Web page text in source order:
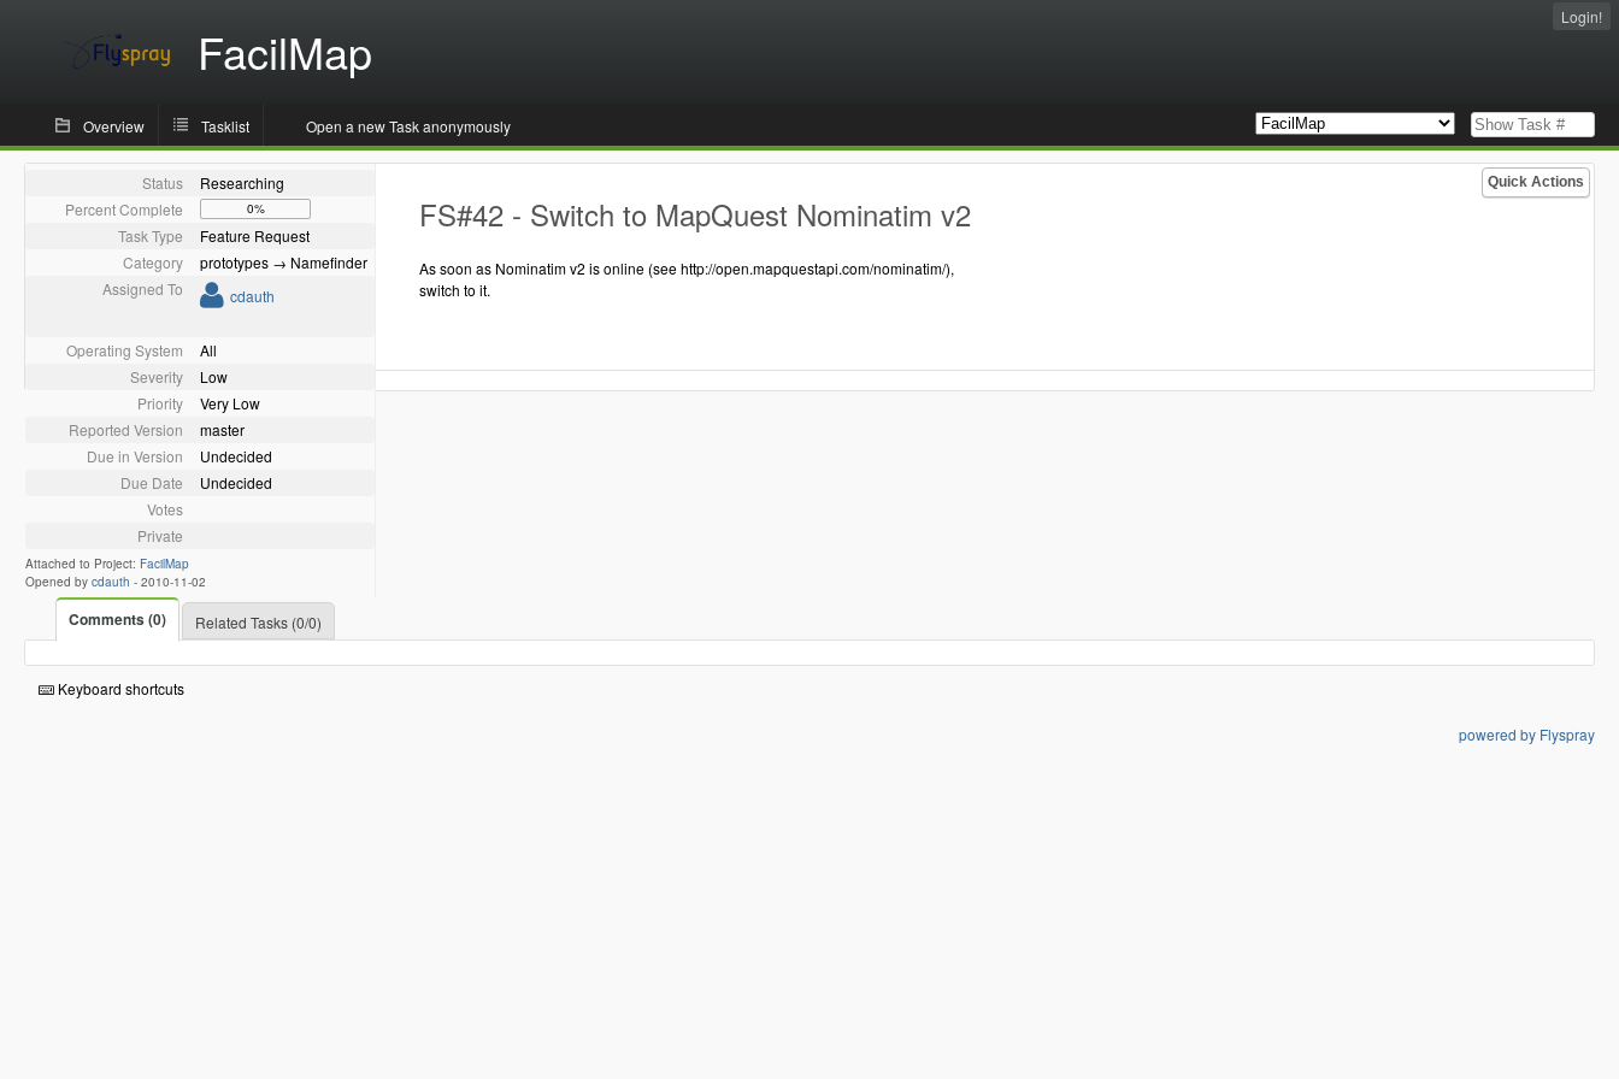
FacilMap
Login!
Overview Tasklist Open a new Task anonymously
Quick Actions
Status
Researching
Percent Complete
0%
Task Type
Feature Request
Category
prototypes → Namefinder
Assigned To
cdauth
Operating System
All
Severity
Low
Priority
Very Low
Reported Version
master
Due in Version
Undecided
Due Date
Undecided
Votes
Private
Attached to Project: FacilMap
Opened by cdauth - 2010-11-02
FS#42 - Switch to MapQuest Nominatim v2
As soon as Nominatim v2 is online (see http://open.mapquestapi.com/nominatim/),
switch to it.
Comments (0) Related Tasks (0/0)
Keyboard shortcuts
powered by Flyspray